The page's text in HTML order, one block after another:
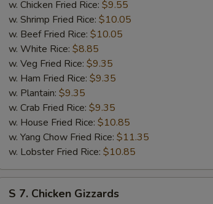
w. Chicken Fried Rice: $9.55
w. Shrimp Fried Rice: $10.05
w. Beef Fried Rice: $10.05
w. White Rice: $8.85
w. Veg Fried Rice: $9.35
w. Ham Fried Rice: $9.35
w. Plantain: $9.35
w. Crab Fried Rice: $9.35
w. House Fried Rice: $10.85
w. Yang Chow Fried Rice: $11.35
w. Lobster Fried Rice: $10.85
S 7. Chicken Gizzards